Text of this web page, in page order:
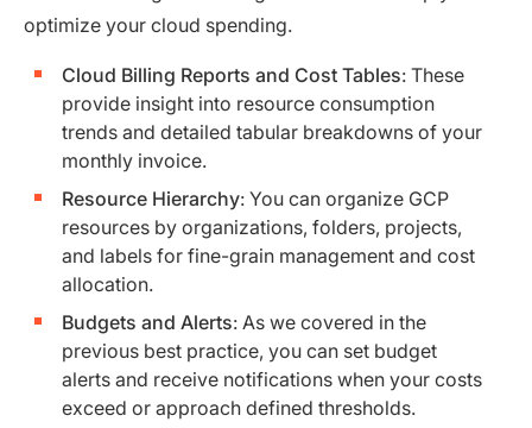
optimize your cloud spending.
Cloud Billing Reports and Cost Tables: These
provide insight into resource consumption
trends and detailed tabular breakdowns of your
monthly invoice.
Resource Hierarchy: You can organize GCP
resources by organizations, folders, projects,
and labels for fine-grain management and cost
allocation.
Budgets and Alerts: As we covered in the
previous best practice, you can set budget
alerts and receive notifications when your costs
exceed or approach defined thresholds.